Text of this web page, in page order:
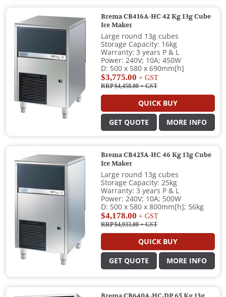
Brema CB416A-HC 42 Kg 13g Cube
Ice Maker
Large round 13g cubes
Storage Capacity: 16kg
Warranty: 3 years P & L
Power: 240V; 10A; 450W
D: 500 x 580 x 690mm[h]
$3,775.00 + GST
RRP $4,458.00+ GST
QUICK BUY
GET QUOTE MORE INFO
Brema CB425A-HC 46 Kg 13g Cube
Ice Maker
Large round 13g cubes
Storage Capacity: 25kg
Warranty: 3 years P & L
Power: 240V; 10A; 500W
D: 500 x 580 x 800mm[h]; 56kg
$4,178.00 + GST
RRP $4,933.00+ GST
QUICK BUY
GET QUOTE MORE INFO